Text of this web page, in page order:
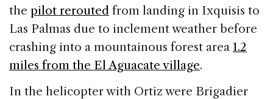
the pilot rerouted from landing in Ixquisis to
Las Palmas due to inclement weather before
crashing into a mountainous forest area 1.2
miles from the El Aguacate village.
In the helicopter with Ortiz were Brigadier